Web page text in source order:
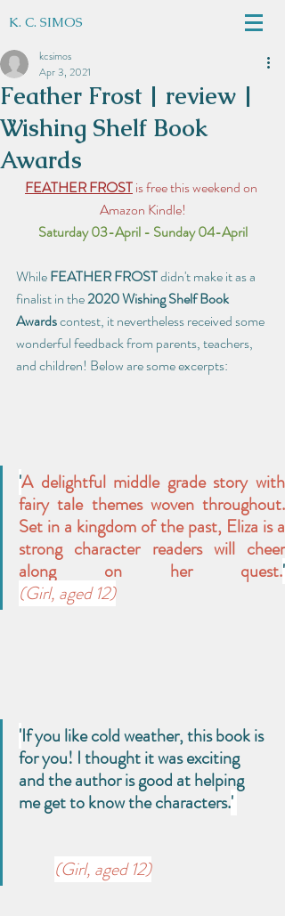
K. C. SIMOS
Feather Frost | review |
Wishing Shelf Book
Awards
kcsimos
Apr 3, 2021
FEATHER FROST is free this weekend on
Amazon Kindle!
Saturday 03-April - Sunday 04-April
While FEATHER FROST didn't make it as a
finalist in the 2020 Wishing Shelf Book
Awards contest, it nevertheless received some
wonderful feedback from parents, teachers,
and children! Below are some excerpts:
'A delightful middle grade story with
fairy tale themes woven throughout.
Set in a kingdom of the past, Eliza is a
strong character readers will cheer
along on her quest.
(Girl, aged 12)
'If you like cold weather, this book is
for you! I thought it was exciting
and the author is good at helping
me get to know the characters.'
(Girl, aged 12)